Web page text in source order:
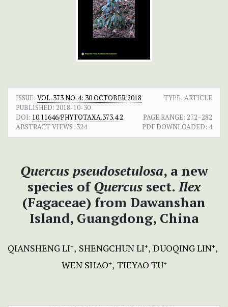
ISSUE: VOL. 373 NO. 4: 30 OCTOBER 2018
TYPE: ARTICLE
PUBLISHED: 2018-10-30
DOI: 10.11646/PHYTOTAXA.373.4.2 PAGE RANGE: 272–282
ABSTRACT VIEWS: 324 PDF DOWNLOADED: 4
Quercus pseudosetulosa, a new
species ofQuercus sect.Ilex
(Fagaceae) from Dawanshan
Island, Guangdong, China
QIANSHENG LI+ SHENGCHUN LI+ DUOQING LIN+
WEN SHAO+ TIEYAO TU+